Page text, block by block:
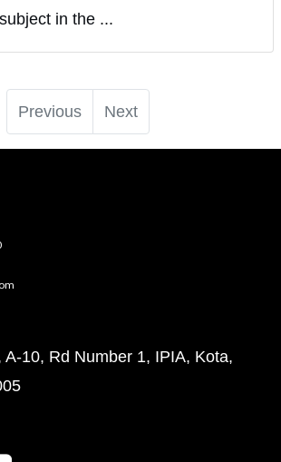
in the ...
Previous Next
A-10, Rd Number 1, IPIA, Kota,